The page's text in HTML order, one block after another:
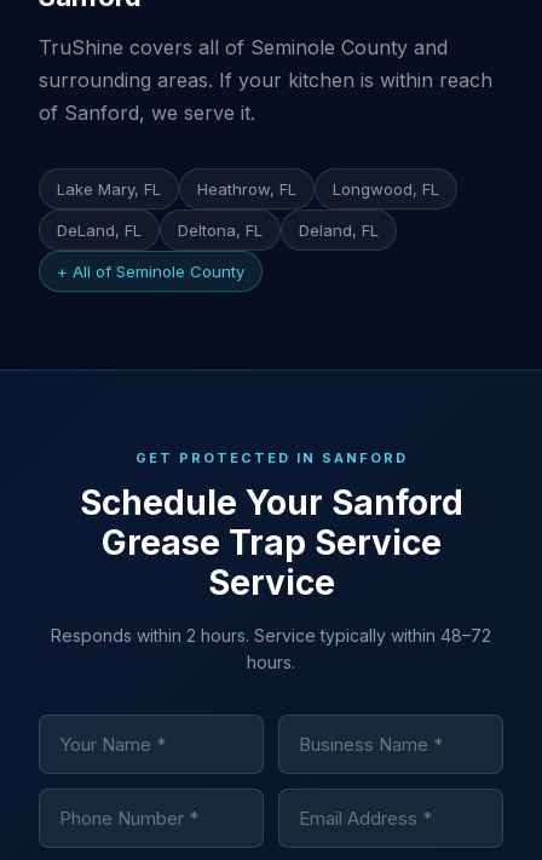
TruShine covers all of Seminole County and
surrounding areas. If your kitchen is within reach
of Sanford, we serve it.
Lake Mary, FL Heathrow, FL Longwood, FL
DeLand, FL Deltona, FL Deland, FL
+ All of Seminole County
GET PROTECTED IN SANFORD
Schedule Your Sanford
Grease Trap Service
Service
Responds within 2 hours. Service typically within 48–72
hours.